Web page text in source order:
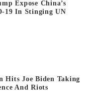
Expose China’s
19 In Stinging UN
Hits Joe Biden Taking
And Riots